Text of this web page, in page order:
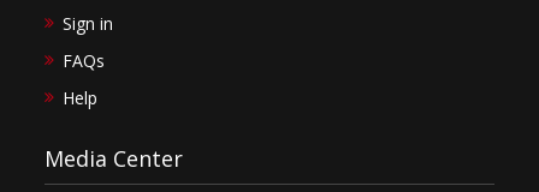
Sign in
FAQs
Help
Media Center